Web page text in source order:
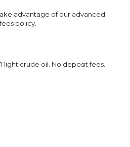
advantage of our advanced
policy.
light crude oil. No deposit fees.